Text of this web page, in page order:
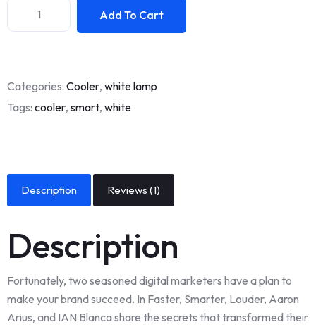
Add To Cart
Categories: Cooler, white lamp
Tags: cooler, smart, white
Description Reviews (1)
Description
Fortunately, two seasoned digital marketers have a plan to
make your brand succeed. In Faster, Smarter, Louder, Aaron
Arius, and IAN Blanca share the secrets that transformed their